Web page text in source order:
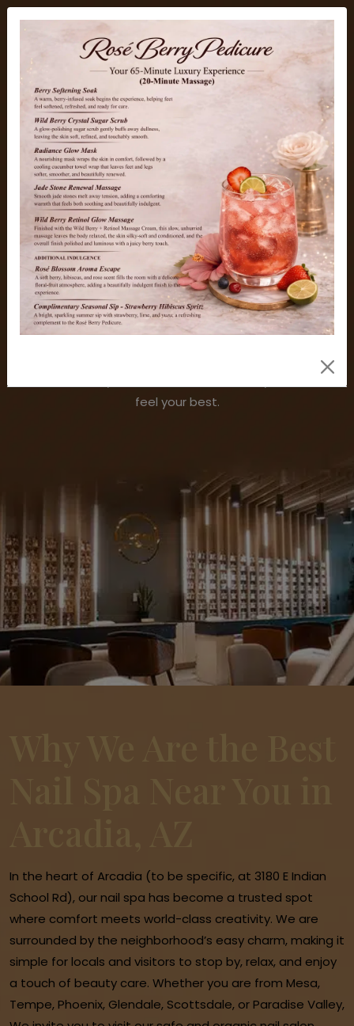
Element Nail Bar
Top-rated Luxury Nail Salon
in Arcadia, Arizona
Hello, beautiful nail lovers! Welcome to Element Nail Bar,
the top-rated luxury nail salon in Arcadia, Arizona. At our
calm and clean nail spa, we bring beauty, nail artistry,
comfort, and top hygiene standards to the same page.
From elegant Builder Gel, Gel-X nails and detailed nail art
to our soothing organic spa pedicures and classic
feel your best.
In the heart of Arcadia (to be specific, at 3180 E Indian
School Rd), our nail spa has become a trusted spot
where comfort meets world-class creativity. We are
surrounded by the neighborhood’s easy charm, making it
simple for locals and visitors to stop by, relax, and enjoy
a touch of beauty care. Whether you are from Mesa,
Tempe, Phoenix, Glendale, Scottsdale, or Paradise Valley,